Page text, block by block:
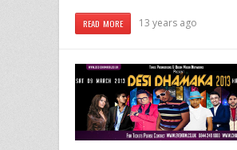
READ MORE 13 years ago